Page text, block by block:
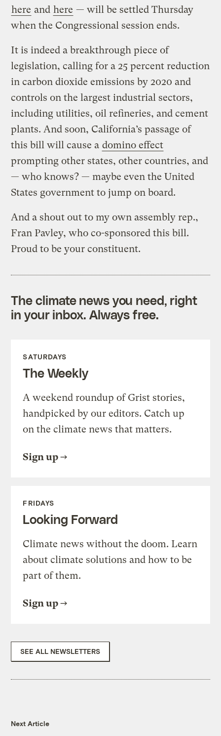
here and here — will be settled Thursday
when the Congressional session ends.
It is indeed a breakthrough piece of
legislation, calling for a 25 percent reduction
in carbon dioxide emissions by 2020 and
controls on the largest industrial sectors,
including utilities, oil refineries, and cement
plants. And soon, California’s passage of
this bill will cause a domino effect
prompting other states, other countries, and
— who knows? — maybe even the United
States government to jump on board.
And a shout out to my own assembly rep.,
Fran Pavley, who co-sponsored this bill.
Proud to be your constituent.
The climate news you need, right
in your inbox. Always free.
SATURDAYS
The Weekly
A weekend roundup of Grist stories,
handpicked by our editors. Catch up
on the climate news that matters.
Sign up
FRIDAYS
Looking Forward
Climate news without the doom. Learn
about climate solutions and how to be
part of them.
Sign up
SEE ALL NEWSLETTERS
Next Article